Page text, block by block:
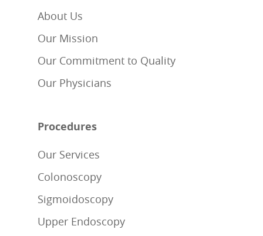
About Us
Our Mission
Our Commitment to Quality
Our Physicians
Procedures
Our Services
Colonoscopy
Sigmoidoscopy
Upper Endoscopy